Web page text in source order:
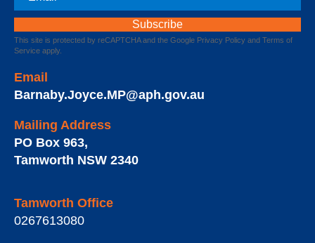
This site is protected by reCAPTCHA and the Google Privacy Policy and Terms of
Service apply.
Email
Barnaby.Joyce.MP@aph.gov.au
Mailing Address
PO Box 963,
Tamworth NSW 2340
Tamworth Office
0267613080